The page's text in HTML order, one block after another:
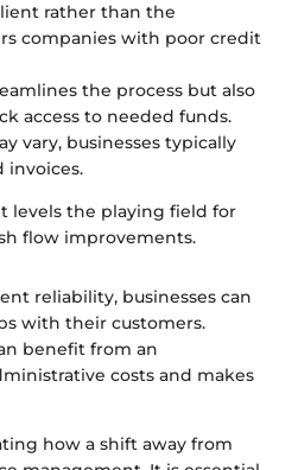
rather than the
companies with poor credit
the process but also
access to needed funds.
vary, businesses typically
invoices.
levels the playing field for
flow improvements.
reliability, businesses can
with their customers.
benefit from an
costs and makes
how a shift away from